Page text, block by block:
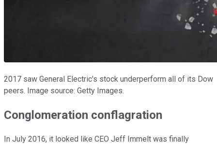
2017 saw General Electric's stock underperform all of its Dow
peers. Image source: Getty Images.
Conglomeration conflagration
In July 2016, it looked like CEO Jeff Immelt was finally